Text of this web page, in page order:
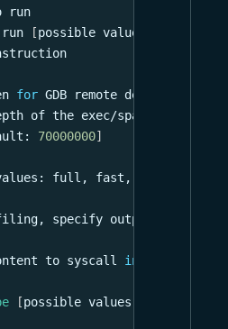
run
[possible values: input,
for GDB remote debugging
of the exec/spawn stack
70000000]
full, fast, gdb, probe,
specify output
to syscall in
[possible values: lock, type